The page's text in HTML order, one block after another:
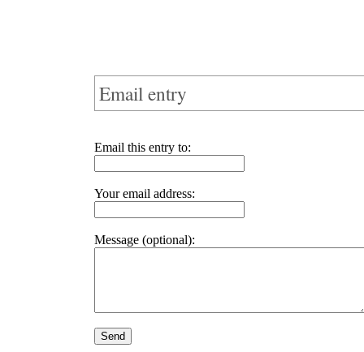
Email entry
Email this entry to:
Your email address:
Message (optional):